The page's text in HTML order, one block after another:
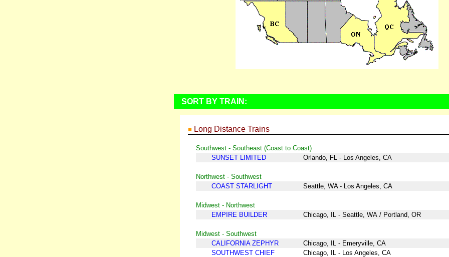
SORT BY TRAIN:
■ Long Distance Trains
Southwest - Southeast (Coast to Coast)
SUNSET LIMITED
Orlando, FL - Los Angeles, CA
Northwest - Southwest
COAST STARLIGHT
Seattle, WA - Los Angeles, CA
Midwest - Northwest
EMPIRE BUILDER
Chicago, IL - Seattle, WA / Portland, OR
Midwest - Southwest
CALIFORNIA ZEPHYR
Chicago, IL - Emeryville, CA
SOUTHWEST CHIEF
Chicago, IL - Los Angeles, CA